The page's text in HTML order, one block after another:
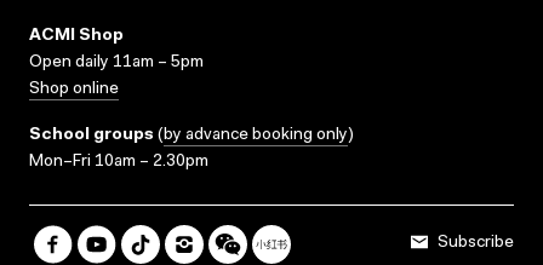
ACMI Shop
Open daily 11am – 5pm
Shop online
School groups (by advance booking only)
Mon–Fri 10am – 2.30pm
Subscribe